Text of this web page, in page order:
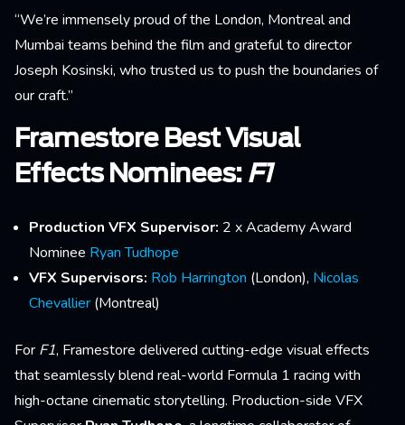
“We’re immensely proud of the London, Montreal and
Mumbai teams behind the film and grateful to director
Joseph Kosinski, who trusted us to push the boundaries of
our craft.”
Framestore Best Visual
Effects Nominees: F1
Production VFX Supervisor: 2 x Academy Award
Nominee Ryan Tudhope
VFX Supervisors: Rob Harrington (London), Nicolas
Chevallier (Montreal)
For F1, Framestore delivered cutting-edge visual effects
that seamlessly blend real-world Formula 1 racing with
high-octane cinematic storytelling. Production-side VFX